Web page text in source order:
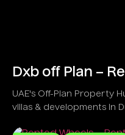
Dxb off Plan –
UAE's Off-Plan Property
villas & developments in